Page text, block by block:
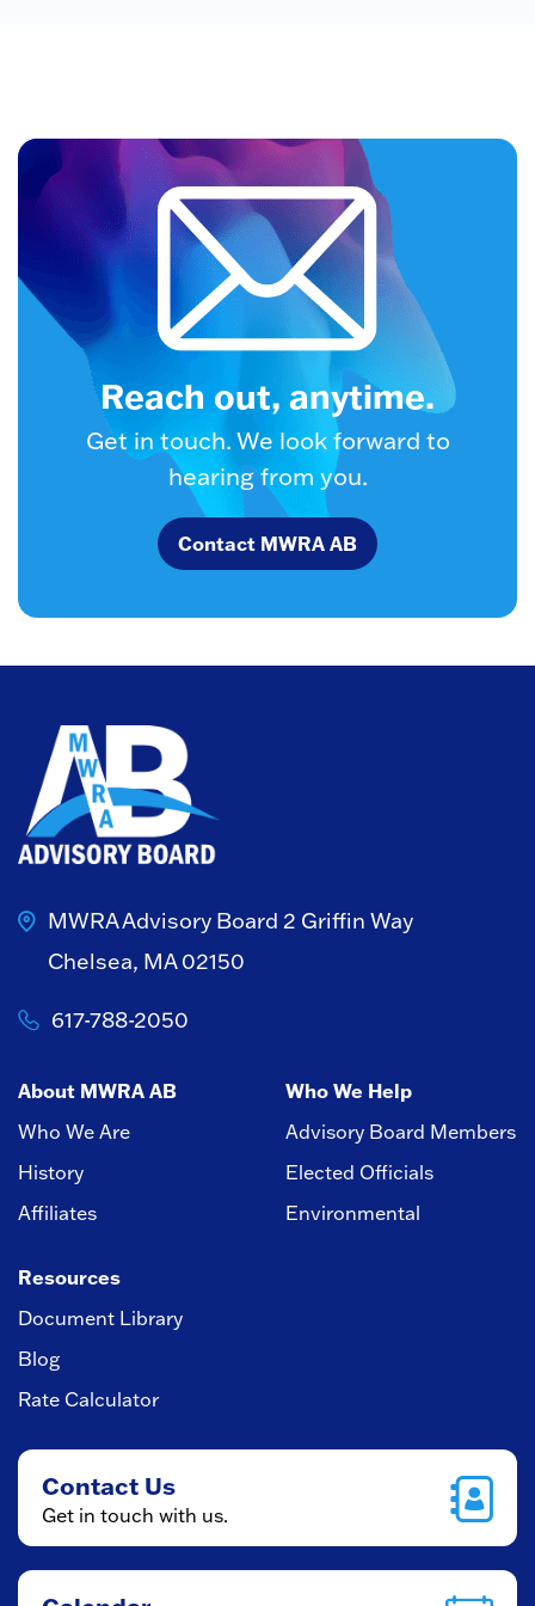
Reach out, anytime.
Get in touch. We look forward to
hearing from you.
Contact MWRA AB
MWRA Advisory Board 2 Griffin Way
Chelsea, MA 02150
617-788-2050
About MWRA AB
Who We Are
History
Affiliates
Who We Help
Advisory Board Members
Elected Officials
Environmental
Resources
Document Library
Blog
Rate Calculator
Contact Us
Get in touch with us.